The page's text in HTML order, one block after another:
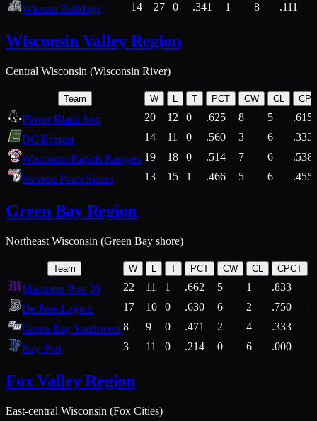
Wausau Bulldogs
14 27 0 .341 1 8 .111
Wisconsin Valley Region
Central Wisconsin (Wisconsin River)
Team W T PCT CW CL
Plover Black Sox 20 12 0 .625 8 5
.615
DC Everest
14 11 0 .560 3 6
.333
Wisconsin Rapids Rangers 19 18 0 .514 7 6
.538
Stevens Point Sixers
13 15 1 .466 5 6 .455
Green Bay Region
Northeast Wisconsin (Green Bay shore)
Team W L T PCT CW CL CPCT
Marinette Post 39 22 11 1 .662 5 1 .833
De Pere Legion
17 10 0 .630 6 2 .750
Green Bay Southwest 8 9 0 .471 2 4 .333
3
Bay Port
3 11 0 .214 0 6 .000
Fox Valley Region
East-central Wisconsin (Fox Cities)